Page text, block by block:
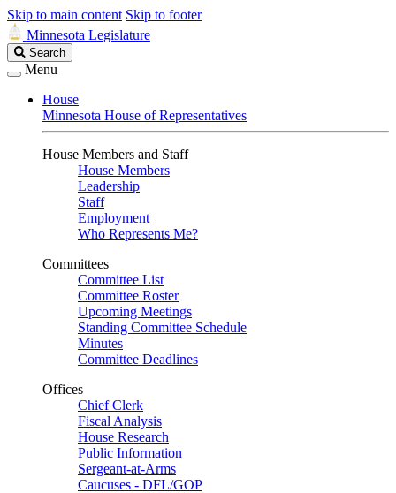
Skip to main content Skip to footer
Minnesota Legislature
Search
Legislature
Search
Menu
House
Minnesota House of Representatives
House Members and Staff
House Members
Leadership
Staff
Employment
Who Represents Me?
Committees
Committee List
Committee Roster
Upcoming Meetings
Standing Committee Schedule
Minutes
Committee Deadlines
Offices
Chief Clerk
Fiscal Analysis
House Research
Public Information
Sergeant-at-Arms
Caucuses - DFL/GOP